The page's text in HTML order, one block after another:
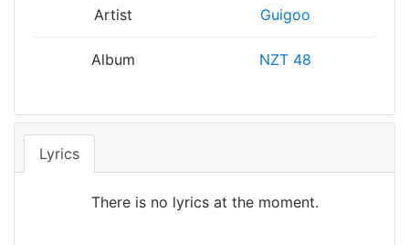
Artist Guigoo
Album NZT 48
Lyrics
There is no lyrics at the moment.